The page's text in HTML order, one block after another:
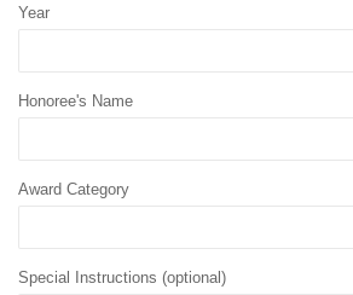
Year
Honoree's Name
Award Category
Special Instructions (optional)